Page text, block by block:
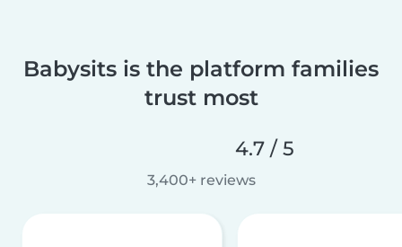
Babysits is the platform families
trust most
4.7 / 5
3,400+ reviews